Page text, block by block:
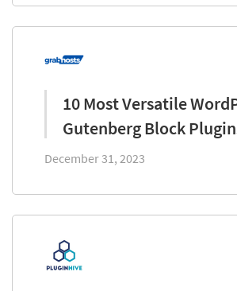
10 Most Versatile
Gutenberg Block
December 31, 2023